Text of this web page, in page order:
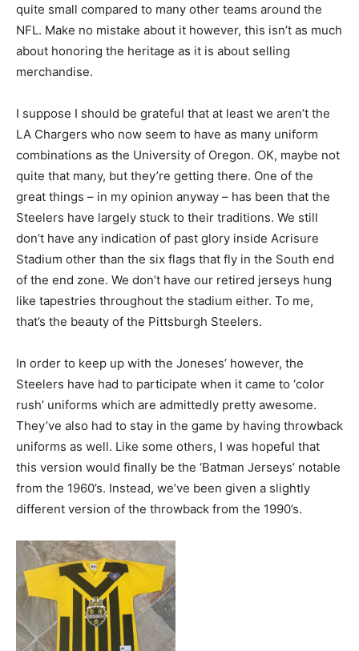
quite small compared to many other teams around the
NFL. Make no mistake about it however, this isn’t as much
about honoring the heritage as it is about selling
merchandise.
I suppose I should be grateful that at least we aren’t the
LA Chargers who now seem to have as many uniform
combinations as the University of Oregon. OK, maybe not
quite that many, but they’re getting there. One of the
great things – in my opinion anyway – has been that the
Steelers have largely stuck to their traditions. We still
don’t have any indication of past glory inside Acrisure
Stadium other than the six flags that fly in the South end
of the end zone. We don’t have our retired jerseys hung
like tapestries throughout the stadium either. To me,
that’s the beauty of the Pittsburgh Steelers.
In order to keep up with the Joneses’ however, the
Steelers have had to participate when it came to ‘color
rush’ uniforms which are admittedly pretty awesome.
They’ve also had to stay in the game by having throwback
uniforms as well. Like some others, I was hopeful that
this version would finally be the ‘Batman Jerseys’ notable
from the 1960’s. Instead, we’ve been given a slightly
different version of the throwback from the 1990’s.